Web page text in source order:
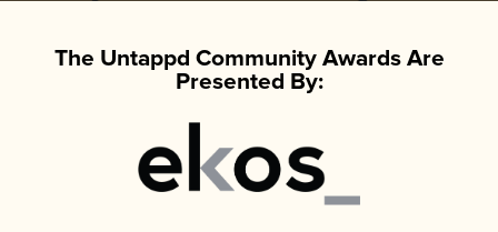
The Untappd Community Awards Are
Presented By: